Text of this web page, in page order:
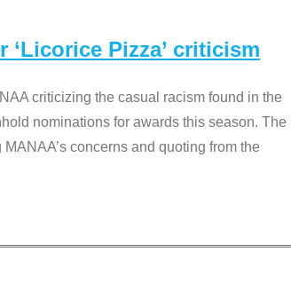
‘Licorice Pizza’ criticism
criticizing the casual racism found in the
nominations for awards this season. The
concerns and quoting from the